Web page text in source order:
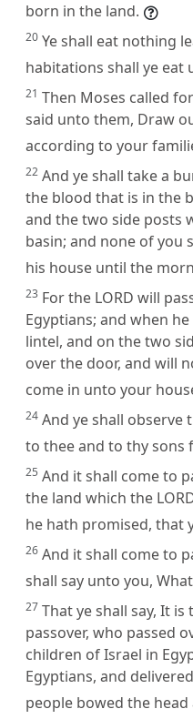
born in the land.
20 Ye shall eat nothing
habitations shall ye eat
21 Then Moses called
said unto them, Draw
according to your
22 And ye shall take a
the blood that is in the
and the two side posts
basin; and none of you
his house until the
23 For the LORD will
Egyptians; and when
lintel, and on the two
over the door, and will
come in unto your
24 And ye shall
to thee and to thy sons
25 And it shall come to
the land which the
he hath promised, that
26 And it shall come to
shall say unto you,
27 That ye shall say, It
passover, who passed
children of Israel in
Egyptians, and
people bowed the